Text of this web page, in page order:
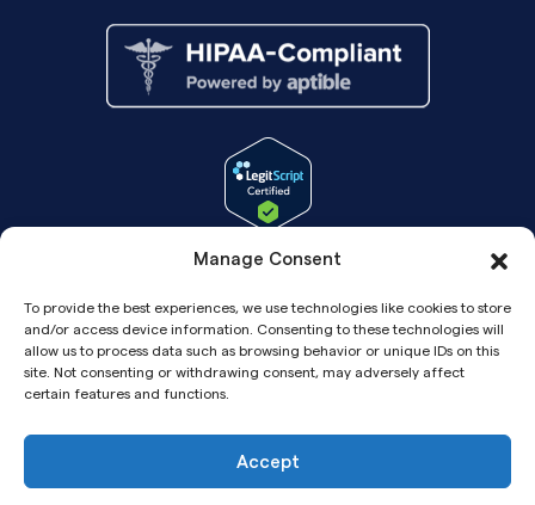
Manage Consent
To provide the best experiences, we use technologies like cookies to store
and/or access device information. Consenting to these technologies will
allow us to process data such as browsing behavior or unique IDs on this
site. Not consenting or withdrawing consent, may adversely affect
certain features and functions.
Accept
Copyright© 2026 Pandia Health, Inc.